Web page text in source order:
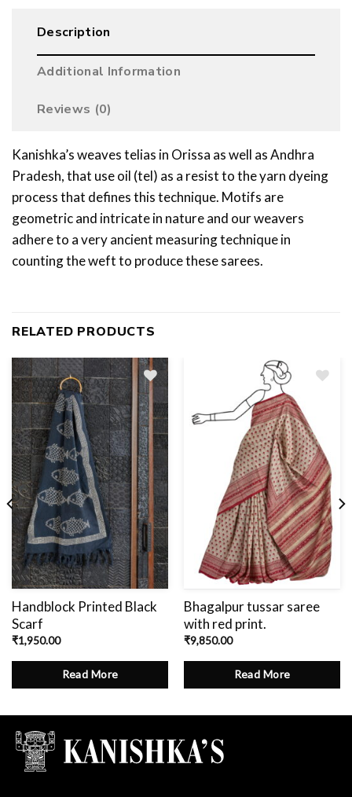
Description
Additional Information
Reviews (0)
Kanishka’s weaves telias in Orissa as well as Andhra
Pradesh, that use oil (tel) as a resist to the yarn dyeing
process that defines this technique. Motifs are
geometric and intricate in nature and our weavers
adhere to a very ancient measuring technique in
counting the weft to produce these sarees.
RELATED PRODUCTS
Handblock Printed Black
Scarf
₹1,950.00
Read More
wishlist
Bhagalpur tussar saree
with red print.
₹9,850.00
Read More